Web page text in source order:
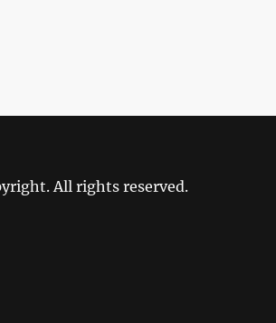
All rights reserved.